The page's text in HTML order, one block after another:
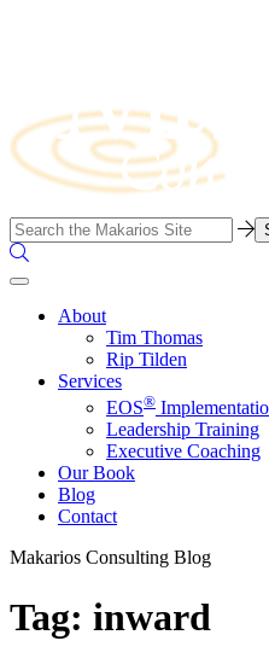
Business
Consulting
Search…
About
Tim Thomas
Rip Tilden
Services
EOS®
Leadership Training
Executive Coaching
Our Book
Blog
Contact
Makarios Consulting Blog
Tag: inward